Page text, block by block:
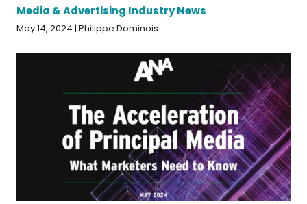
Media & Advertising Industry News
May 14, 2024 | Philippe Dominois